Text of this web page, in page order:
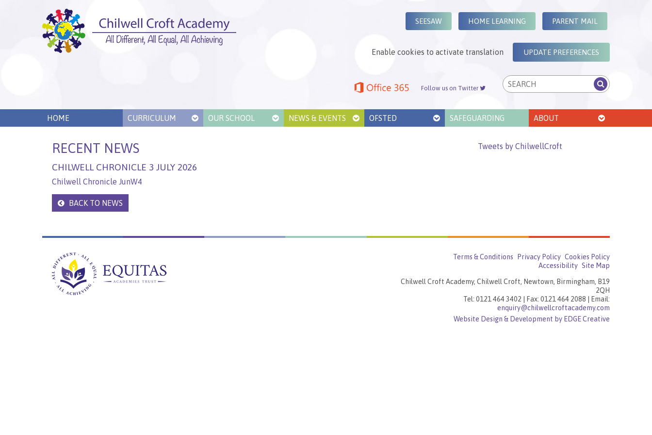
SEESAW HOME LEARNING PARENT MAIL
Enable cookies to activate translation UPDATE PREFERENCES
Follow us on Twitter
HOME CURRICULUM OUR SCHOOL NEWS & EVENTS OFSTED SAFEGUARDING ABOUT
RECENT NEWS
CHILWELL CHRONICLE 3 JULY 2026
Chilwell Chronicle JunW4
BACK TO NEWS
Tweets by ChilwellCroft
Terms & Conditions Privacy Policy Cookies Policy
Accessibility Site Map
Chilwell Croft Academy, Chilwell Croft, Newtown, Birmingham, B19
2QH
Tel: 0121 464 3402 | Fax: 0121 464 2088 | Email:
enquiry@chilwellcroftacademy.com
Website Design & Development by EDGE Creative